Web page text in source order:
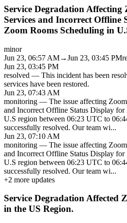
Service Degradation Affecting
Services and Incorrect Offline
Zoom Rooms Scheduling in
minor
Jun 23, 06:57 AM→Jun 23, 03:45 PM
Jun 23, 03:45 PM
resolved — This incident has been
services have been restored.
Jun 23, 07:43 AM
monitoring — The issue affecting
and Incorrect Offline Status Display
U.S region between 06:23 UTC to
successfully resolved. Our team wi...
Jun 23, 07:10 AM
monitoring — The issue affecting
and Incorrect Offline Status Display
U.S region between 06:23 UTC to
successfully resolved. Our team wi...
+2 more updates
Service Degradation Affected
in the US Region.